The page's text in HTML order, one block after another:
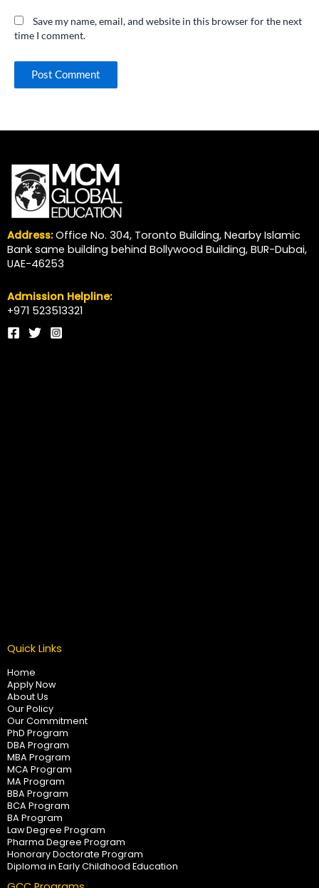
Save my name, email, and website in this browser for the next
time I comment.
Address:Office No. 304, Toronto Building, Nearby Islamic
Bank same building behind Bollywood Building, BUR-Dubai,
UAE-46253
Admission Helpline:
+971 523513321
Quick Links
Home
Apply Now
About Us
Our Policy
Our Commitment
PhD Program
DBA Program
MBA Program
MCA Program
MA Program
BBA Program
BCA Program
BA Program
Law Degree Program
Pharma Degree Program
Honorary Doctorate Program
Diploma in Early Childhood Education